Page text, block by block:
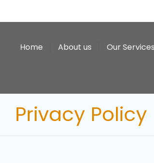
Home About us Our Services
Privacy Policy